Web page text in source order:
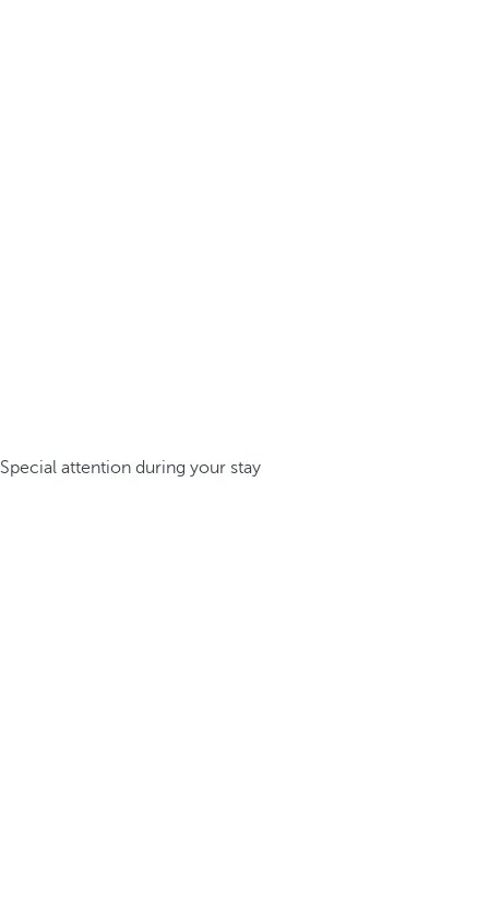
Special attention during your stay